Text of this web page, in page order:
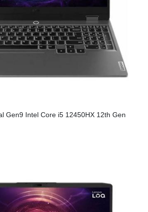
Gen9 Intel Core i5 12450HX 12th Gen